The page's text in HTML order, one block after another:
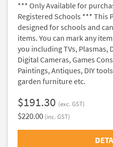
*** Only Available for
Registered Schools *** This
designed for schools and
items. You can mark any
you including TVs, Plasmas,
Digital Cameras, Games
Paintings, Antiques, DIY
garden furniture etc.
$191.30 (exc. GST)
$220.00 (inc. GST)